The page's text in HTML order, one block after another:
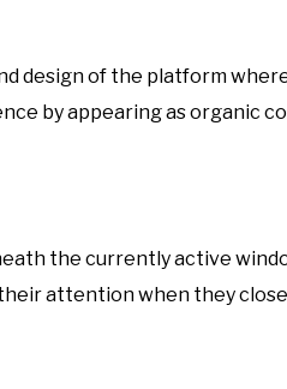
design of the platform
by appearing as organic
the currently active
attention when they